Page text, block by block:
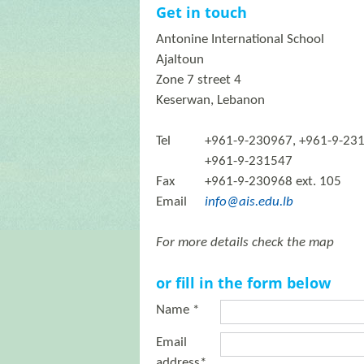
Get in touch
Antonine International School
Ajaltoun
Zone 7 street 4
Keserwan, Lebanon
Tel
+961-9-230967, +961-9-
+961-9-231547
Fax
+961-9-230968 ext. 105
Email
info@ais.edu.lb
For more details check the map
or fill in the form below
Name *
Email